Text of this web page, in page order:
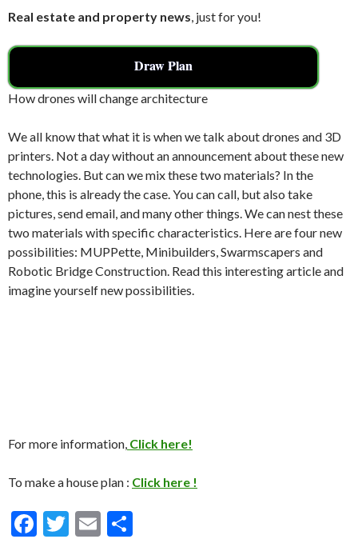
Real estate and property news, just for you!
Draw Plan
How drones will change architecture
We all know that what it is when we talk about drones and 3D
printers. Not a day without an announcement about these new
technologies. But can we mix these two materials? In the
phone, this is already the case. You can call, but also take
pictures, send email, and many other things. We can nest these
two materials with specific characteristics. Here are four new
possibilities: MUPPette, Minibuilders, Swarmscapers and
Robotic Bridge Construction. Read this interesting article and
imagine yourself new possibilities.
For more information, Click here!
To make a house plan : Click here !
F
T
E